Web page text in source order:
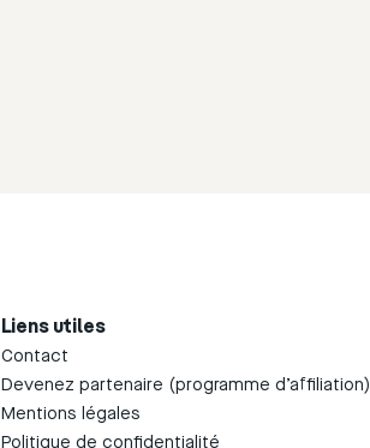
Liens utiles
Contact
Devenez partenaire (programme d’affiliation)
Mentions légales
Politique de confidentialité